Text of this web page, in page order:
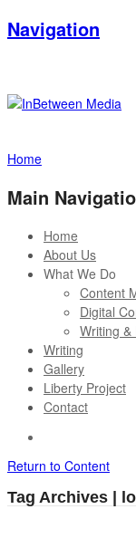
Navigation
Home
Main
Home
About Us
What We Do
Content
Digital
Writing &
Writing
Gallery
Liberty Project
Contact
Return to Content
Tag Archives |